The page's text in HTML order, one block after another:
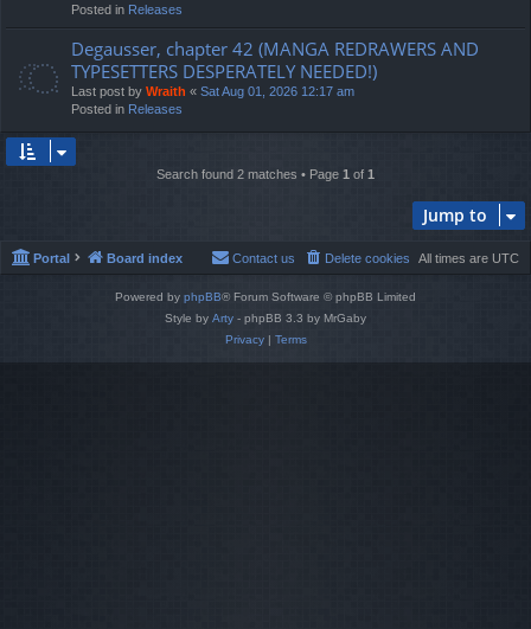
Posted in Releases
Degausser, chapter 42 (MANGA REDRAWERS AND
TYPESETTERS DESPERATELY NEEDED!)
Last post by Wraith « Sat Aug 01, 2026 12:17 am
Posted in Releases
Search found 2 matches • Page 1 of 1
Jump to
Portal Board index All times are UTC
Delete cookies
Contact us
Powered by phpBB® Forum Software © phpBB Limited
Style by Arty - phpBB 3.3 by MrGaby
Privacy| Terms